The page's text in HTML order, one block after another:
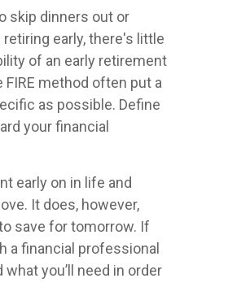
skip dinners out or
early, there's little
of an early retirement
method often put a
as possible. Define
your financial
early on in life and
It does, however,
save for tomorrow. If
a financial professional
you’ll need in order